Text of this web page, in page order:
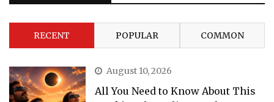
RECENT POPULAR COMMON
August 10, 2026
All You Need to Know About This